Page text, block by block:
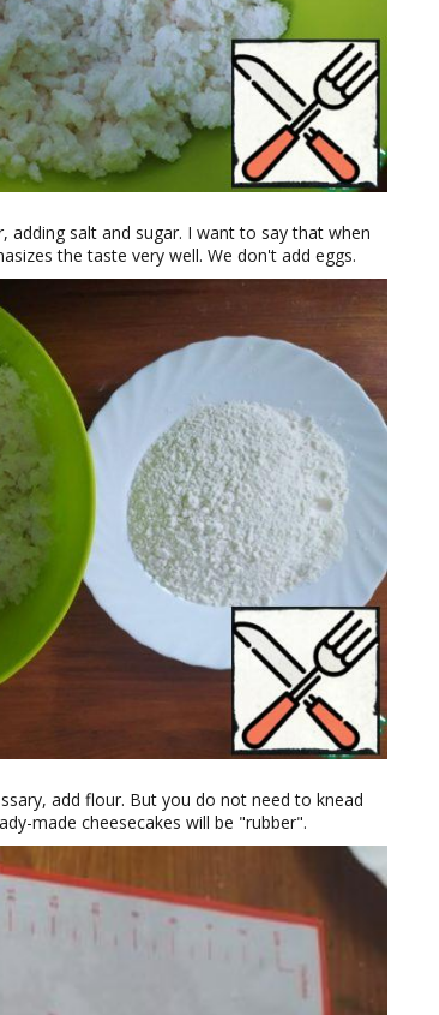
adding salt and sugar. I want to say that when
the taste very well. We don't add eggs.
add flour. But you do not need to knead
made cheesecakes will be "rubber".